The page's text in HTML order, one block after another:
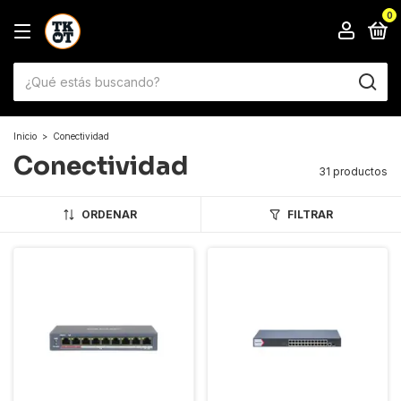
0
Inicio > Conectividad
Conectividad 31 productos
ORDENAR FILTRAR